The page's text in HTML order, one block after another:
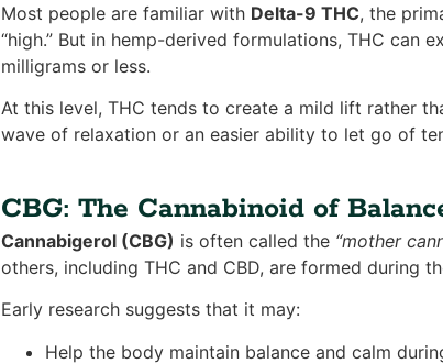
Most people are familiar with Delta-9 THC, the
“high.” But in hemp-derived formulations, THC
milligrams or less.
At this level, THC tends to create a mild lift rather
wave of relaxation or an easier ability to let go of
CBG: The Cannabinoid of
Cannabigerol (CBG) is often called the “mother
others, including THC and CBD, are formed during
Early research suggests that it may:
Help the body maintain balance and calm